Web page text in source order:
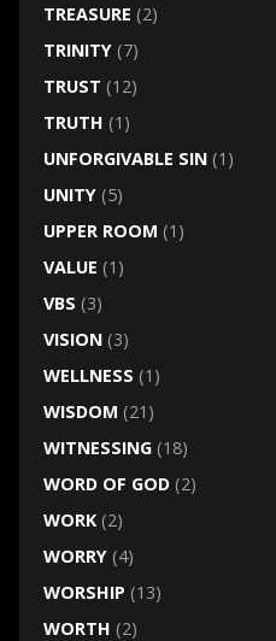
TREASURE (2)
TRINITY(7)
TRUST (12)
TRUTH (1)
UNFORGIVABLE SIN(1)
UNITY(5)
UPPER ROOM (1)
VALUE (1)
VBS (3)
VISION(3)
WELLNESS (1)
WISDOM (21)
WITNESSING(18)
WORD OF GOD(2)
WORK(2)
WORRY(4)
WORSHIP (13)
WORTH (2)